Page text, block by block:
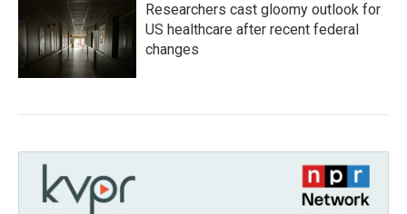
Researchers cast gloomy outlook for
US healthcare after recent federal
changes